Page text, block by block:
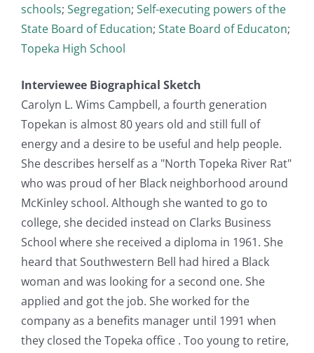
schools; Segregation; Self-executing powers of the
State Board of Education; State Board of Educaton;
Topeka High School
Interviewee Biographical Sketch
Carolyn L. Wims Campbell, a fourth generation
Topekan is almost 80 years old and still full of
energy and a desire to be useful and help people.
She describes herself as a "North Topeka River Rat"
who was proud of her Black neighborhood around
McKinley school. Although she wanted to go to
college, she decided instead on Clarks Business
School where she received a diploma in 1961. She
heard that Southwestern Bell had hired a Black
woman and was looking for a second one. She
applied and got the job. She worked for the
company as a benefits manager until 1991 when
they closed the Topeka office . Too young to retire,